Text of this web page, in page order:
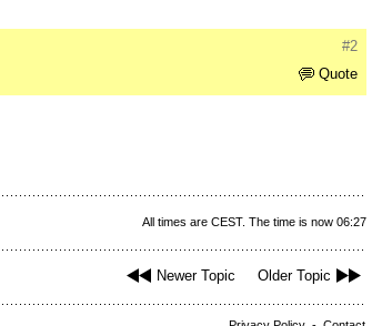
#2
Quote
All times are CEST. The time is now 06:27
Newer Topic Older Topic